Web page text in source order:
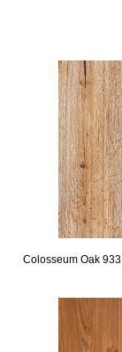
Colosseum Oak 933